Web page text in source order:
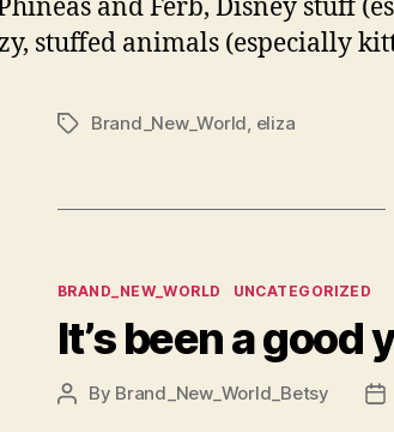
and Ferb, Disney stuff
stuffed animals (especially
TagsBrand_New_World, eliza
Categories
BRAND_NEW_WORLD UNCATEGORIZED
It’s been a good
PostBy Brand_New_World_Betsy